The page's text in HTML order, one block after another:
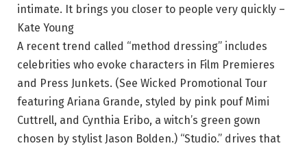
intimate. It brings you closer to people very quickly –
Kate Young
A recent trend called “method dressing” includes
celebrities who evoke characters in Film Premieres
and Press Junkets. (See Wicked Promotional Tour
featuring Ariana Grande, styled by pink pouf Mimi
Cuttrell, and Cynthia Eribo, a witch’s green gown
chosen by stylist Jason Bolden.) “Studio.” drives that